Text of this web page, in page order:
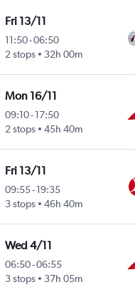
Fri 13/11
11:50-06:50
2 stops
32h 00m
Mon 16/11
09:10-17:50
2 stops
45h 40m
Fri 13/11
09:55-19:35
3 stops
46h 40m
Wed 4/11
06:50-06:55
3 stops
37h 05m